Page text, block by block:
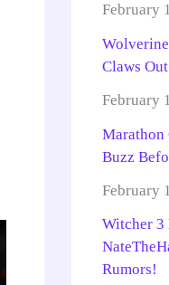
February
Claws
February
Marathon
Buzz
February
Witcher 3
Rumors!